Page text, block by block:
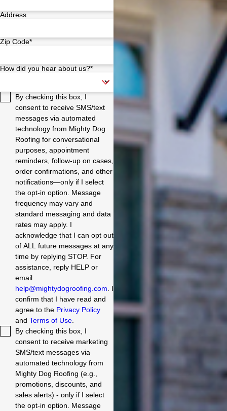
Address
Zip Code*
How did you hear about us?*
By checking this box, I
consent to receive SMS/text
messages via automated
technology from Mighty Dog
Roofing for conversational
purposes, appointment
reminders, follow-up on cases,
order confirmations, and other
notifications—only if I select
the opt-in option. Message
frequency may vary and
standard messaging and data
rates may apply. I
acknowledge that I can opt out
of ALL future messages at any
time by replying STOP. For
assistance, reply HELP or
email
help@mightydogroofing.com . I
confirm that I have read and
agree to the Privacy Policy
and Terms of Use.
By checking this box, I
consent to receive marketing
SMS/text messages via
automated technology from
Mighty Dog Roofing (e.g.,
promotions, discounts, and
sales alerts) - only if I select
the opt-in option. Message